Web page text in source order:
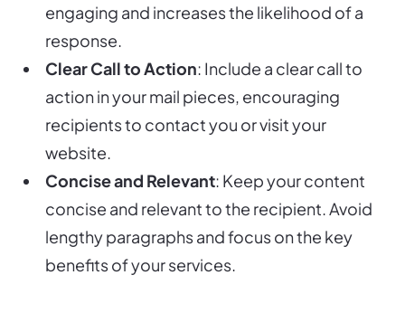
engaging and increases the likelihood of a
response.
Clear Call to Action: Include a clear call to
action in your mail pieces, encouraging
recipients to contact you or visit your
website.
Concise and Relevant: Keep your content
concise and relevant to the recipient. Avoid
lengthy paragraphs and focus on the key
benefits of your services.